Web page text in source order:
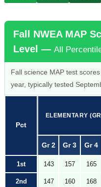
Fall NWEA MAP
Level — All
Fall science MAP test
year, typically tested
Pct
ELEMENTARY
Gr 2 Gr 3 Gr 4
1st 143 157 165
2nd 147 160 168